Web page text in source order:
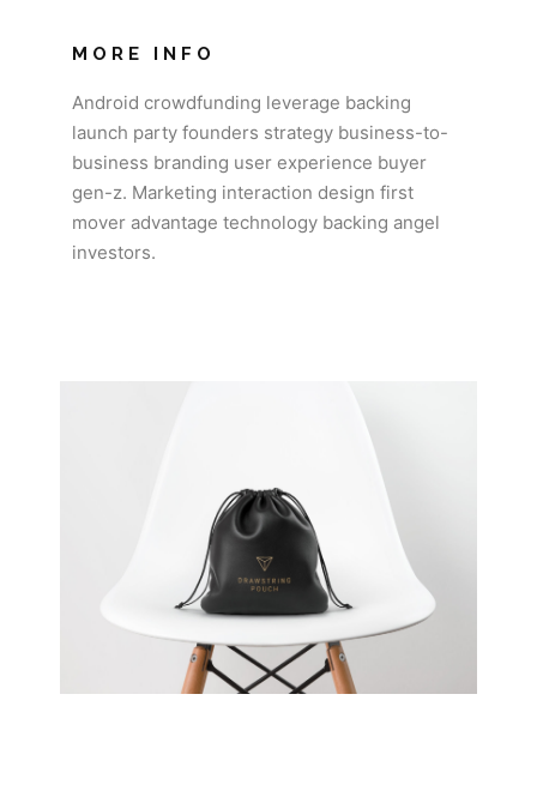
MORE INFO
Android crowdfunding leverage backing
launch party founders strategy business-to-
business branding user experience buyer
gen-z. Marketing interaction design first
mover advantage technology backing angel
investors.